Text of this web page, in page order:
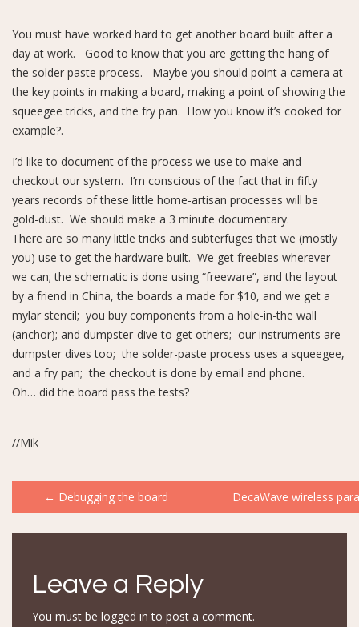
You must have worked hard to get another board built after a
day at work. Good to know that you are getting the hang of
the solder paste process. Maybe you should point a camera at
the key points in making a board, making a point of showing the
squeegee tricks, and the fry pan. How you know it’s cooked for
example?.
I’d like to document of the process we use to make and
checkout our system. I’m conscious of the fact that in fifty
years records of these little home-artisan processes will be
gold-dust. We should make a 3 minute documentary.
There are so many little tricks and subterfuges that we (mostly
you) use to get the hardware built. We get freebies wherever
we can; the schematic is done using “freeware”, and the layout
by a friend in China, the boards a made for $10, and we get a
mylar stencil; you buy components from a hole-in-the wall
(anchor); and dumpster-dive to get others; our instruments are
dumpster dives too; the solder-paste process uses a squeegee,
and a fry pan; the checkout is done by email and phone.
Oh… did the board pass the tests?
//Mik
Post
navigation
← Debugging the board DecaWave wireless
Leave a Reply
You must be logged in to post a comment.